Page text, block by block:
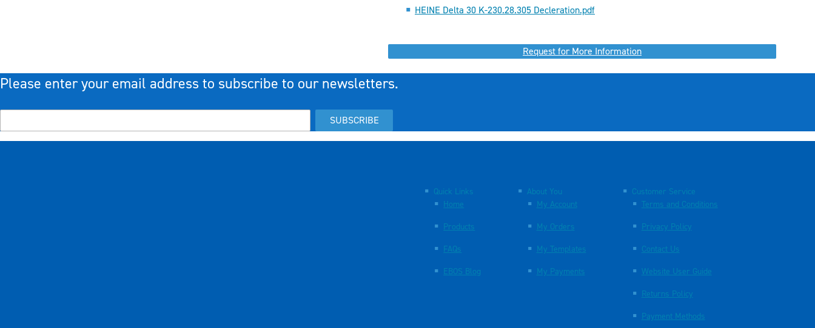
HEINE Delta 30 K-230.28.305 Decleration.pdf
Request for More Information
Please enter your email address to subscribe to our newsletters.
SUBSCRIBE
Quick Links
Home
Products
FAQs
EBOS Blog
About You
My Account
My Orders
My Templates
My Payments
Customer Service
Terms and Conditions
Privacy Policy
Contact Us
Website User Guide
Returns Policy
Payment Methods